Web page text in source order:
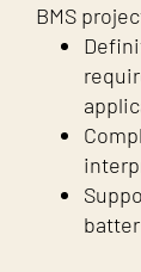
BMS